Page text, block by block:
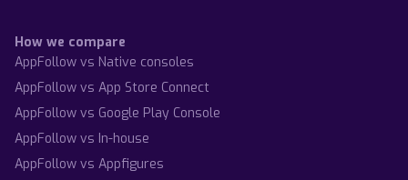
How we compare
AppFollow vs Native consoles
AppFollow vs App Store Connect
AppFollow vs Google Play Console
AppFollow vs In-house
AppFollow vs Appfigures